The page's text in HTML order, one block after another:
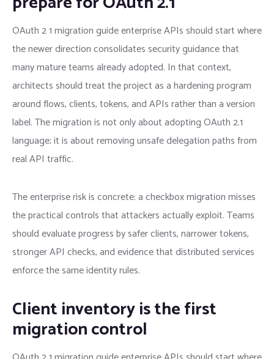
OAuth 2 1 migration guide enterprise APIs should start where
the newer direction consolidates security guidance that
many mature teams already adopted. In that context,
architects should treat the project as a hardening program
around flows, clients, tokens, and APIs rather than a version
label. The migration is not only about adopting OAuth 2.1
language; it is about removing unsafe delegation paths from
real API traffic.
The enterprise risk is concrete: a checkbox migration misses
the practical controls that attackers actually exploit. Teams
should evaluate progress by safer clients, narrower tokens,
stronger API checks, and evidence that distributed services
enforce the same identity rules.
Client inventory is the first
migration control